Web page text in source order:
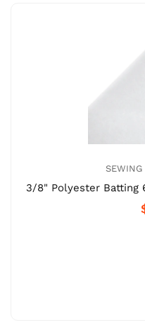
SEWING
3/8" Polyester Batting